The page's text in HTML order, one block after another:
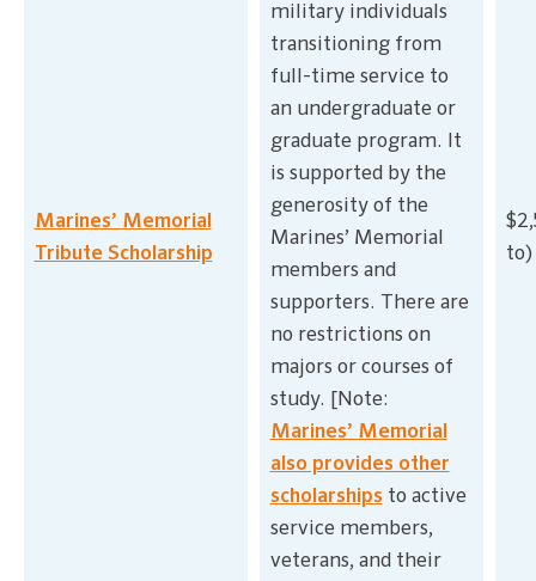
Marines’ Memorial
Tribute Scholarship
military individuals
transitioning from
full-time service to
an undergraduate or
graduate program. It
is supported by the
generosity of the
Marines’ Memorial
members and
supporters. There are
no restrictions on
majors or courses of
study. [Note:
Marines’ Memorial
also provides other
scholarships to active
service members,
veterans, and their
to)